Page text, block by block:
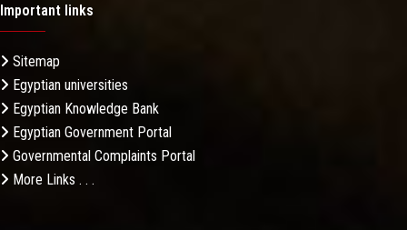
Important links
Sitemap
Egyptian universities
Egyptian Knowledge Bank
Egyptian Government Portal
Governmental Complaints Portal
More Links . . .